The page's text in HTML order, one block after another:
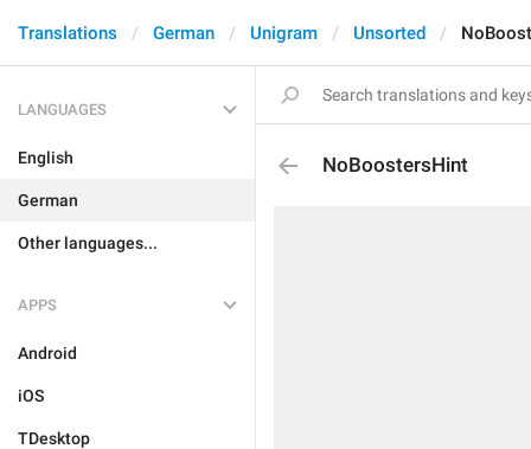
Translations German Unigram Unsorted
LANGUAGES
English
German
Other languages...
APPS
Android
iOS
TDesktop
NoBoostersHint